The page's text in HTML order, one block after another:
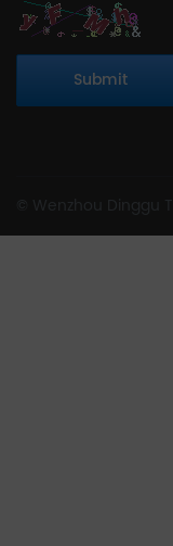
Submit
© Wenzhou Dinggu